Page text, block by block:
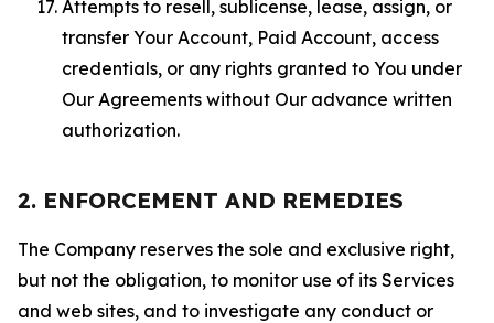
Attempts to resell, sublicense, lease, assign, or
transfer Your Account, Paid Account, access
credentials, or any rights granted to You under
Our Agreements without Our advance written
authorization.
2. ENFORCEMENT AND REMEDIES
The Company reserves the sole and exclusive right,
but not the obligation, to monitor use of its Services
and web sites, and to investigate any conduct or